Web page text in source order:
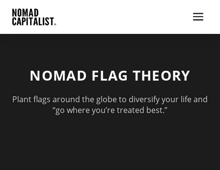
NOMAD FLAG THEORY
Plant flags around the globe to diversify your life and
“go where you’re treated best.”